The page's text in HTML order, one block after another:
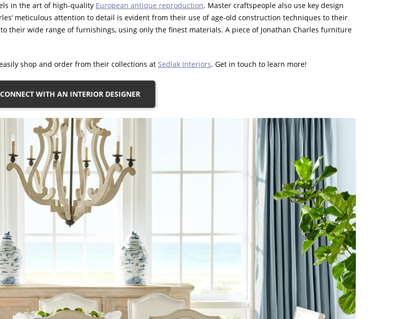
in the art of high-quality European antique reproduction. Master craftspeople also use key design
meticulous attention to detail is evident from their use of age-old construction techniques to their
their wide range of furnishings, using only the finest materials. A piece of Jonathan Charles furniture
shop and order from their collections at Sedlak Interiors. Get in touch to learn more!
CONNECT WITH AN INTERIOR DESIGNER